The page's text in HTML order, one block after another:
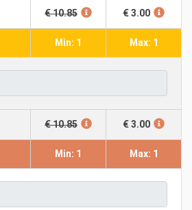
€ 10.85 € 3.00
Min: 1 Max: 1
€ 10.85 € 3.00
Min: 1 Max: 1